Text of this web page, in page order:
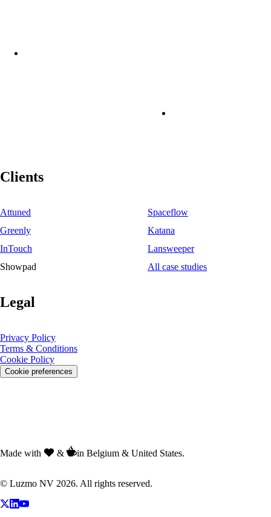
Clients
Attuned
Spaceflow
Greenly
Katana
InTouch
Lansweeper
Showpad
All case studies
Legal
Privacy Policy
Terms & Conditions
Cookie Policy
Cookie preferences
Made with & in Belgium & United States.
© Luzmo NV 2026. All rights reserved.